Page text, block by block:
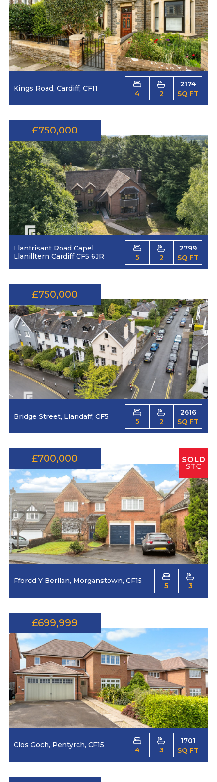
Kings Road, Cardiff, CF11
4 2
2174
SQ FT
£750,000
Llantrisant Road Capel
Llanilltern Cardiff CF5 6JR
5 2
2799
SQ FT
£750,000
Bridge Street, Llandaff, CF5
5 2
2616
SQ FT
£700,000
Ffordd Y Berllan, Morganstown, CF15
5 3
£699,999
Clos Goch, Pentyrch, CF15
4 3
1701
SQ FT